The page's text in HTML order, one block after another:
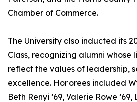
Chamber of Commerce.
The University also inducted its
Class, recognizing alumni whose
reflect the values of leadership,
excellence. Honorees included
Beth Renyi ’69, Valerie Rowe